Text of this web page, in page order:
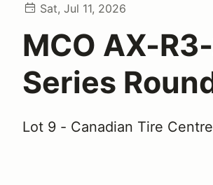
Sat, Jul 11, 2026
MCO AX-
Series
Lot 9 - Canadian Tire Centre